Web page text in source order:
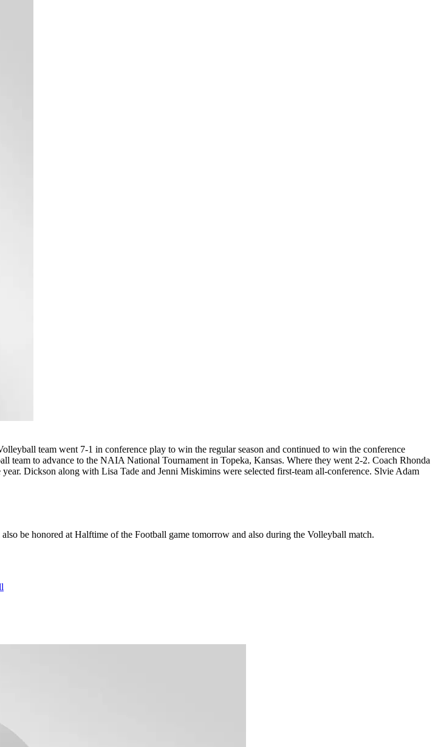
team went 7-1 in conference play to win the regular season and continued to win the conference
team to advance to the NAIA National Tournament in Topeka, Kansas. Where they went 2-2. Coach Rhonda
Dickson along with Lisa Tade and Jenni Miskimins were selected first-team all-conference. Slvie Adam
be honored at Halftime of the Football game tomorrow and also during the Volleyball match.